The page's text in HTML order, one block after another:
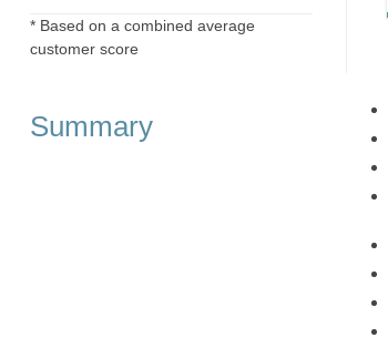
* Based on a combined average
customer score
Summary